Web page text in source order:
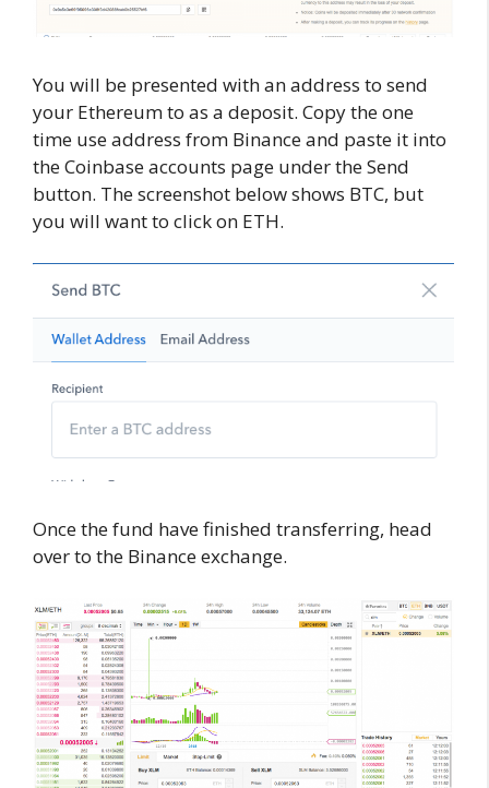
You will be presented with an address to send
your Ethereum to as a deposit. Copy the one
time use address from Binance and paste it into
the Coinbase accounts page under the Send
button. The screenshot below shows BTC, but
you will want to click on ETH.
Once the fund have finished transferring, head
over to the Binance exchange.